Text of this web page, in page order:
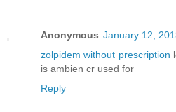
Anonymous January 12,
zolpidem without prescription
is ambien cr used for
Reply